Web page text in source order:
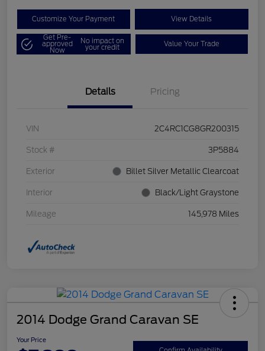
Customize Your Payment View Details
Get Pre-
approved
Now
No impact on
your credit Value Your Trade
Details Pricing
VIN 2C4RC1CG8GR200315
Stock # 3P5884
Exterior Billet Silver Metallic Clearcoat
Interior Black/Light Graystone
Mileage 145,978 Miles
2014 Dodge Grand Caravan SE
Your Price